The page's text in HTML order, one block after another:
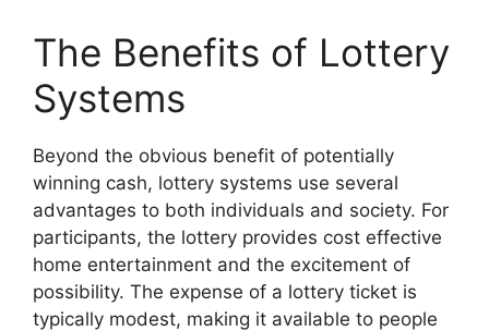
The Benefits of Lottery
Systems
Beyond the obvious benefit of potentially
winning cash, lottery systems use several
advantages to both individuals and society. For
participants, the lottery provides cost effective
home entertainment and the excitement of
possibility. The expense of a lottery ticket is
typically modest, making it available to people